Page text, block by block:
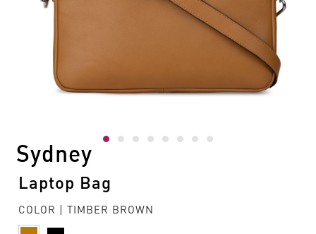
Sydney
Laptop Bag
COLOR | TIMBER BROWN